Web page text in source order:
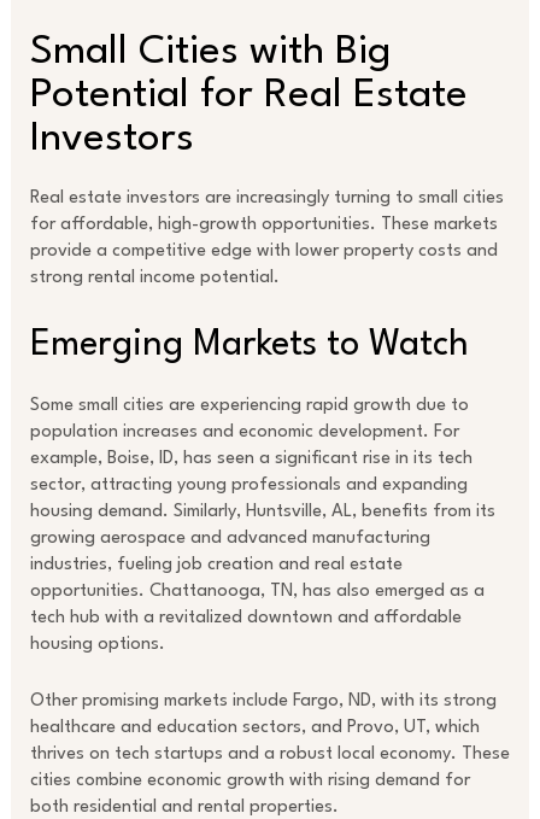
Small Cities with Big
Potential for Real Estate
Investors
Real estate investors are increasingly turning to small cities
for affordable, high-growth opportunities. These markets
provide a competitive edge with lower property costs and
strong rental income potential.
Emerging Markets to Watch
Some small cities are experiencing rapid growth due to
population increases and economic development. For
example, Boise, ID, has seen a significant rise in its tech
sector, attracting young professionals and expanding
housing demand. Similarly, Huntsville, AL, benefits from its
growing aerospace and advanced manufacturing
industries, fueling job creation and real estate
opportunities. Chattanooga, TN, has also emerged as a
tech hub with a revitalized downtown and affordable
housing options.
Other promising markets include Fargo, ND, with its strong
healthcare and education sectors, and Provo, UT, which
thrives on tech startups and a robust local economy. These
cities combine economic growth with rising demand for
both residential and rental properties.